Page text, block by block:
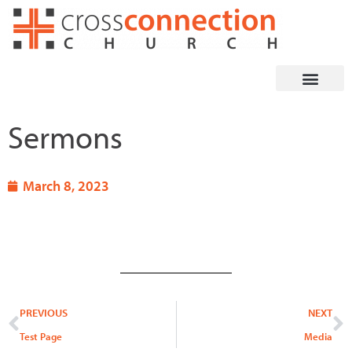
Skip
Sermons
March 8, 2023
Prev
PREVIOUS
Test Page
NEXT
Media